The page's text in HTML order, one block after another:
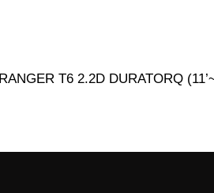
RANGER T6 2.2D DURATORQ